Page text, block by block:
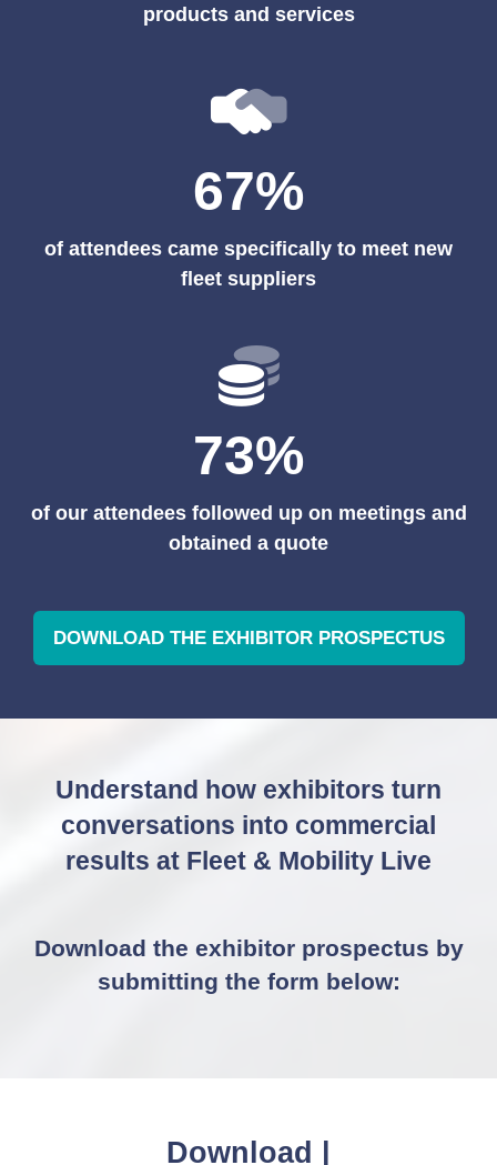
products and services
67%
of attendees came specifically to meet new
fleet suppliers
73%
of our attendees followed up on meetings and
obtained a quote
DOWNLOAD THE EXHIBITOR PROSPECTUS
(OPENS
Understand how exhibitors turn
conversations into commercial
results at Fleet & Mobility Live
Download the exhibitor prospectus by
submitting the form below:
Downl|